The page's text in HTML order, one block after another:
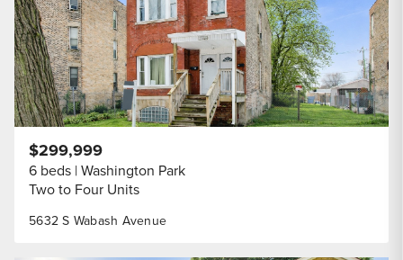
5632 S Wabash Avenue
$299,999
6 beds Washington Park
Two to Four Units